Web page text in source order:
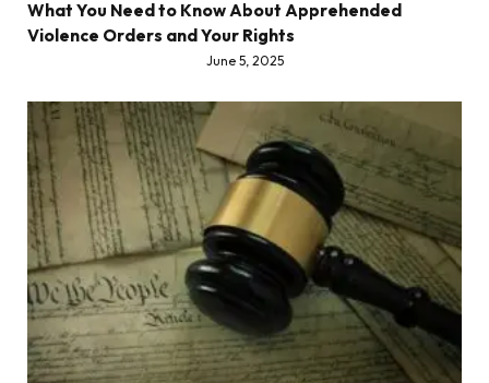
What You Need to Know About Apprehended
Violence Orders and Your Rights
June 5, 2025